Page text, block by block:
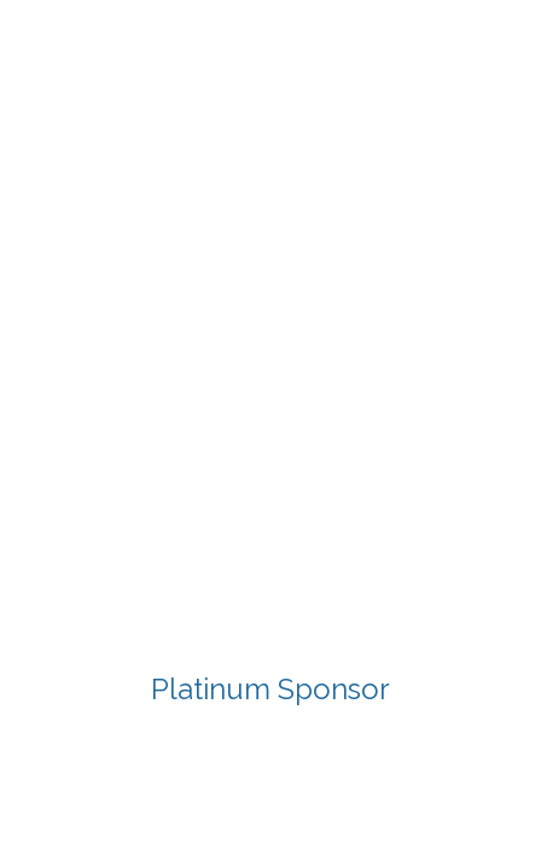
Platinum Sponsor